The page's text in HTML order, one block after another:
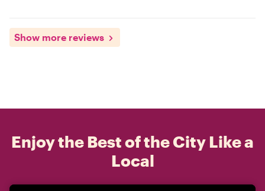
Show more reviews
Enjoy the Best of the City Like a
Local